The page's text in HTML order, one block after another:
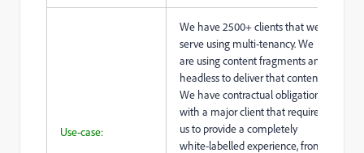
Use-case:
We have 2500+ clients that we
serve using multi-tenancy. We
are using content fragments and
headless to deliver that content.
We have contractual obligations
with a major client that requires
us to provide a completely
white-labelled experience, from